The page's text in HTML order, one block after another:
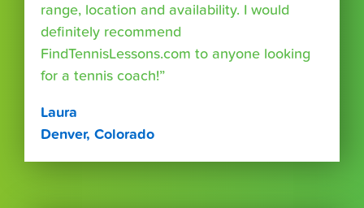
range, location and availability. I would
definitely recommend
FindTennisLessons.com to anyone looking
for a tennis coach!”
Laura
Denver, Colorado